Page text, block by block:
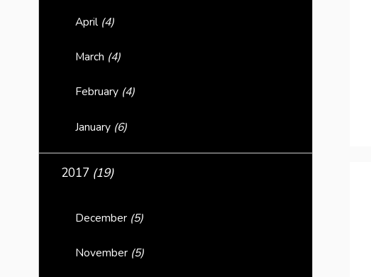
April (4)
March (4)
February (4)
January (6)
2017 (19)
December (5)
November (5)